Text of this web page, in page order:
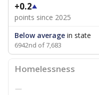
+0.2
points since 2025
Below average in state
6942nd of 7,683
Homelessness
—